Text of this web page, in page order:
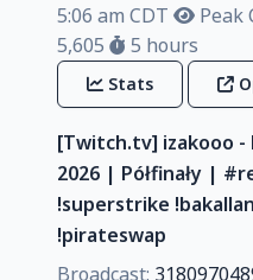
5:06 am CDT
Peak
5,605
5 hours
Stats
[Twitch.tv] izakooo -
2026 | Półfinały |
!superstrike
!pirateswap
Broadcast: